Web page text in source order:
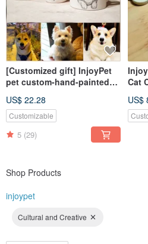
[Customized gift] InjoyPet
pet custom-hand-painted
US$ 22.28
Customizable
5 (29)
Cat
US$
Shop Products
injoypet
Cultural and Creative